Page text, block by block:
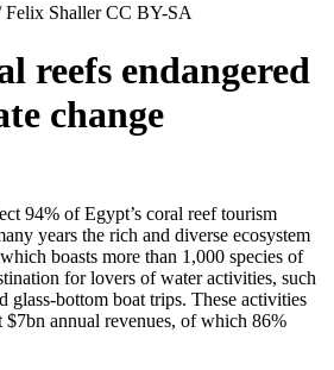
Felix Shaller CC BY-SA
reefs endangered
change
94% of Egypt’s coral reef tourism
years the rich and diverse ecosystem
boasts more than 1,000 species of
for lovers of water activities, such
glass-bottom boat trips. These activities
annual revenues, of which 86%